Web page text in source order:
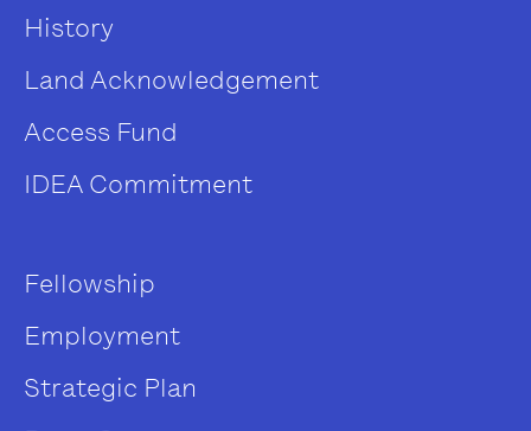
History
Land Acknowledgement
Access Fund
IDEA Commitment
Fellowship
Employment
Strategic Plan